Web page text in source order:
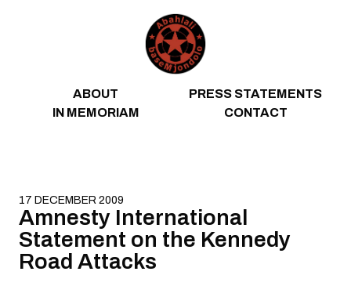
ABOUT
PRESS STATEMENTS
IN MEMORIAM
CONTACT
17 DECEMBER 2009
Amnesty International
Statement on the Kennedy
Road Attacks